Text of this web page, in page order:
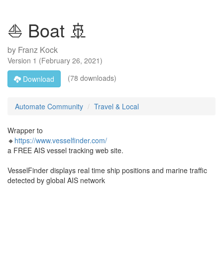
⛵ Boat 🚢
by Franz Kock
Version 1 (February 26, 2021)
Download
(78 downloads)
Automate Community Travel & Local
Wrapper to
🔸 https://www.vesselfinder.com/
a FREE AIS vessel tracking web site.
VesselFinder displays real time ship positions and marine traffic
detected by global AIS network